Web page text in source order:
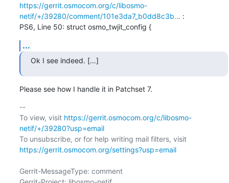
https://gerrit.osmocom.org/c/libosmo-
netif/+/39280/comment/101e3da7_b0dd8c3b... :
PS6, Line 50: struct osmo_twjit_config {
...
Ok I see indeed. […]
Please see how I handle it in Patchset 7.
--
To view, visit https://gerrit.osmocom.org/c/libosmo-
netif/+/39280?usp=email
To unsubscribe, or for help writing mail filters, visit
https://gerrit.osmocom.org/settings?usp=email
Gerrit-MessageType: comment